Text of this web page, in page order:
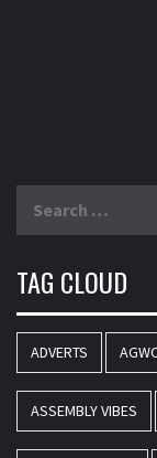
TAG CLOUD
ADVERTS
ASSEMBLY VIBES